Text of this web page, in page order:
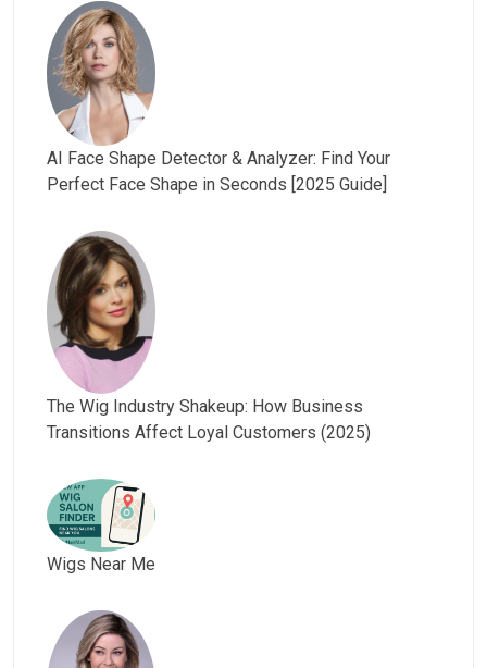
AI Face Shape Detector & Analyzer: Find Your
Perfect Face Shape in Seconds [2025 Guide]
The Wig Industry Shakeup: How Business
Transitions Affect Loyal Customers (2025)
Wigs Near Me